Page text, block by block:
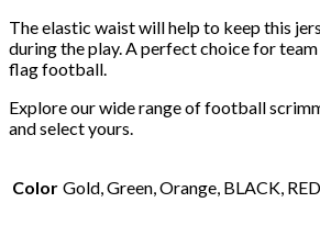
The elastic waist will help to keep this
during the play. A perfect choice for
flag football.
Explore our wide range of football
and select yours.
Color Gold, Green, Orange, BLACK,